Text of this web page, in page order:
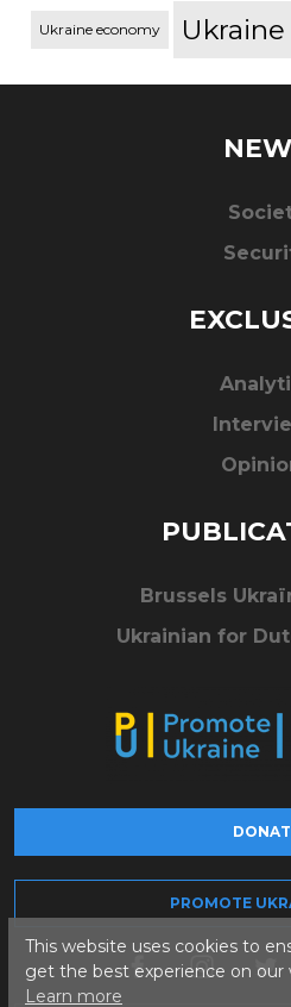
This website uses cookies to
get the best experience on our
Learn more
Ukraine economy Ukraine
Brussels
Ukrainian for
PROMOTE